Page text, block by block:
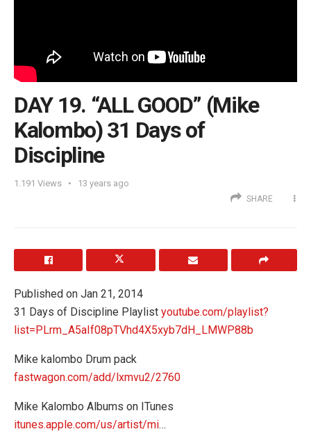
DAY 19. “ALL GOOD” (Mike
Kalombo) 31 Days of
Discipline
1.191 Views 13 years ago
SHARE
Published on Jan 21, 2014
31 Days of Discipline Playlist youtube.com/playlist?
list=PLrm_A5aIf08pTVhd4X5xyb7dH_LMWP88b
Mike kalombo Drum pack
fastwagon.com/add/lxmvu2/2760
Mike Kalombo Albums on ITunes
itunes.apple.com/us/artist/mi…